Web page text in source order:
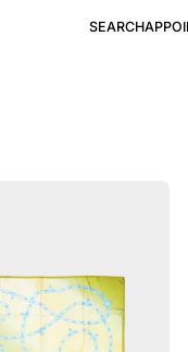
SEARCH